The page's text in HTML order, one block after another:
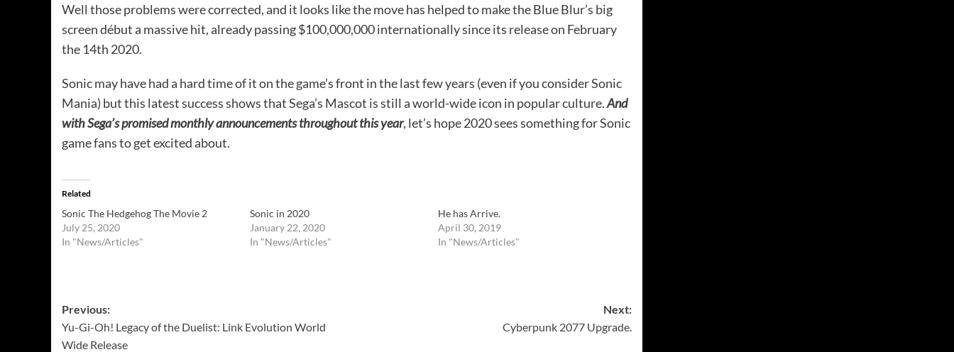
Well those problems were corrected, and it looks like the move has helped to make the Blue Blur’s big
screen début a massive hit, already passing $100,000,000 internationally since its release on February
the 14th 2020.
Sonic may have had a hard time of it on the game’s front in the last few years (even if you consider Sonic
Mania) but this latest success shows that Sega’s Mascot is still a world-wide icon in popular culture.And
with Sega’s promised monthly announcements throughout this year, let’s hope 2020 sees something for Sonic
game fans to get excited about.
Related
Sonic The Hedgehog The Movie 2
July 25, 2020
In "News/Articles"
Sonic in 2020
January 22, 2020
In "News/Articles"
He has Arrive.
April 30, 2019
In "News/Articles"
Post
navigation
Previous:
Yu-Gi-Oh! Legacy of the Duelist: Link Evolution World
Wide Release
Next:
Cyberpunk 2077 Upgrade.